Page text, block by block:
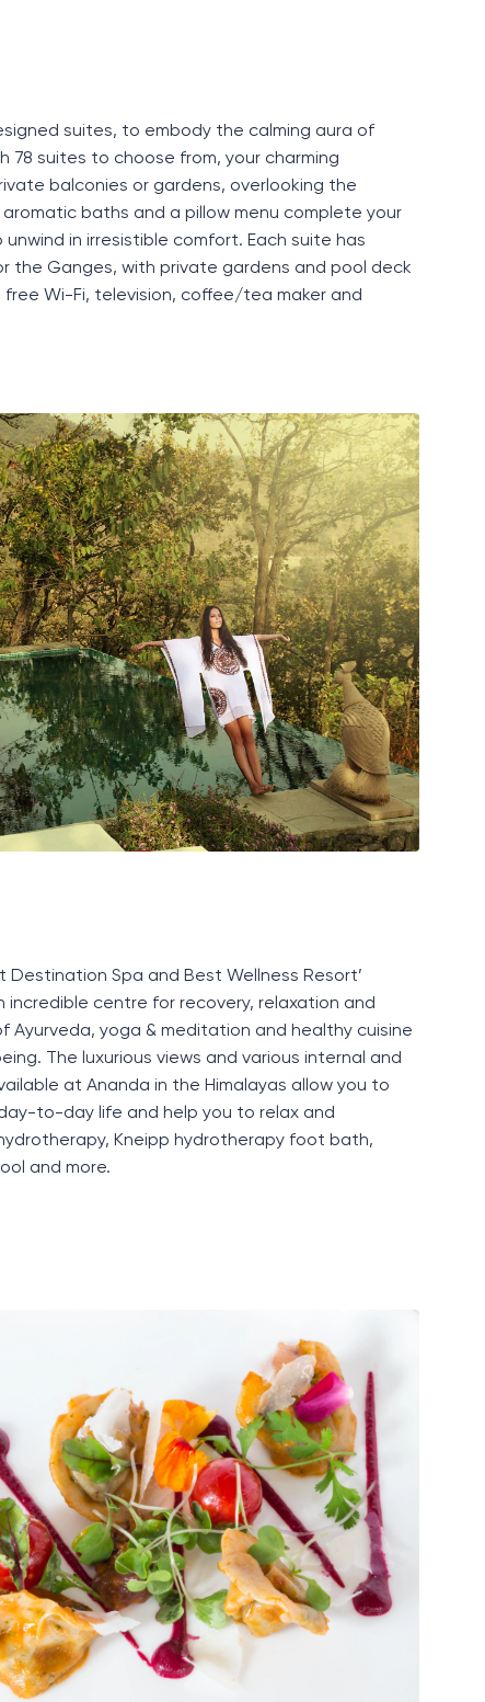
suites, to embody the calming aura of
78 suites to choose from, your charming
balconies or gardens, overlooking the
aromatic baths and a pillow menu complete your
unwind in irresistible comfort. Each suite has
the Ganges, with private gardens and pool deck
free Wi-Fi, television, coffee/tea maker and
Destination Spa and Best Wellness Resort’
incredible centre for recovery, relaxation and
Ayurveda, yoga & meditation and healthy cuisine
The luxurious views and various internal and
at Ananda in the Himalayas allow you to
to-day life and help you to relax and
Kneipp hydrotherapy foot bath,
and more.